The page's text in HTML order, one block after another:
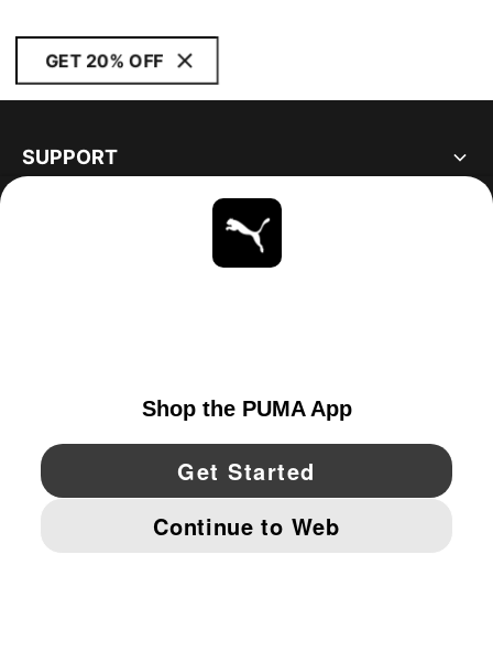
GET 20% OFF
SUPPORT
YouTube Twitter Pinterest
IMPRINT AND LEGAL DATA